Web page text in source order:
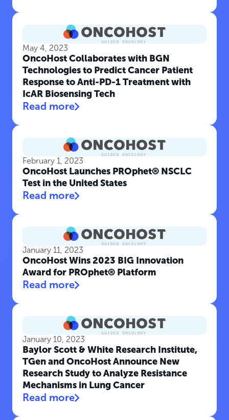
May 4, 2023
OncoHost Collaborates with BGN
Technologies to Predict Cancer Patient
Response to Anti-PD-1 Treatment with
IcAR Biosensing Tech
Read more
February 1, 2023
OncoHost Launches PROphet® NSCLC
Test in the United States
Read more
January 11, 2023
OncoHost Wins 2023 BIG Innovation
Award for PROphet® Platform
Read more
January 10, 2023
Baylor Scott & White Research Institute,
TGen and OncoHost Announce New
Research Study to Analyze Resistance
Mechanisms in Lung Cancer
Read more